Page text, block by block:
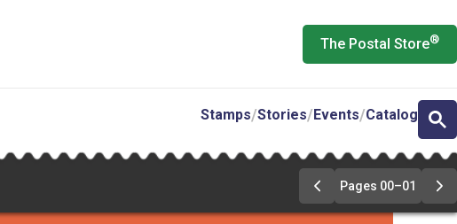
The Postal Store®
Stamps Stories Events Catalog
Previous
Page
Pages 00–01